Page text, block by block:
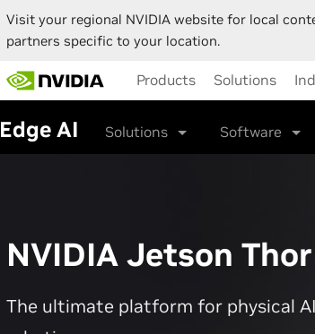
Visit your regional NVIDIA website for local
partners specific to your location.
Products Solutions
AI Solutions Software
NVIDIA Jetson Thor
The ultimate platform for physical